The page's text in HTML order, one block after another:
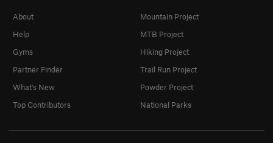
About
Help
Gyms
Partner Finder
What's New
Top Contributors
Mountain Project
MTB Project
Hiking Project
Trail Run Project
Powder Project
National Parks